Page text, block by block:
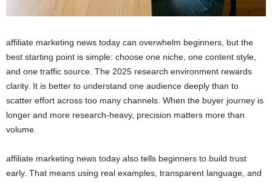
affiliate marketing news today can overwhelm beginners, but the
best starting point is simple: choose one niche, one content style,
and one traffic source. The 2025 research environment rewards
clarity. It is better to understand one audience deeply than to
scatter effort across too many channels. When the buyer journey is
longer and more research-heavy, precision matters more than
volume.
affiliate marketing news today also tells beginners to build trust
early. That means using real examples, transparent language, and